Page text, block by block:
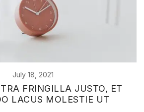
July 18, 2021
FRINGILLA JUSTO, ET
LACUS MOLESTIE UT